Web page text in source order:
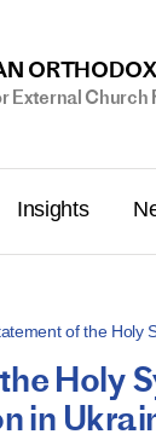
External Church
Insights
of the Holy
Holy
in